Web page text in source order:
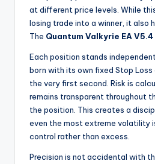
at different price levels. While
losing trade into a winner, it also
The Quantum Valkyrie EA V5.4
Each position stands
born with its own fixed Stop Loss
the very first second. Risk is
remains transparent throughout
the position. This creates a
even the most extreme volatility
control rather than excess.
Precision is not accidental with